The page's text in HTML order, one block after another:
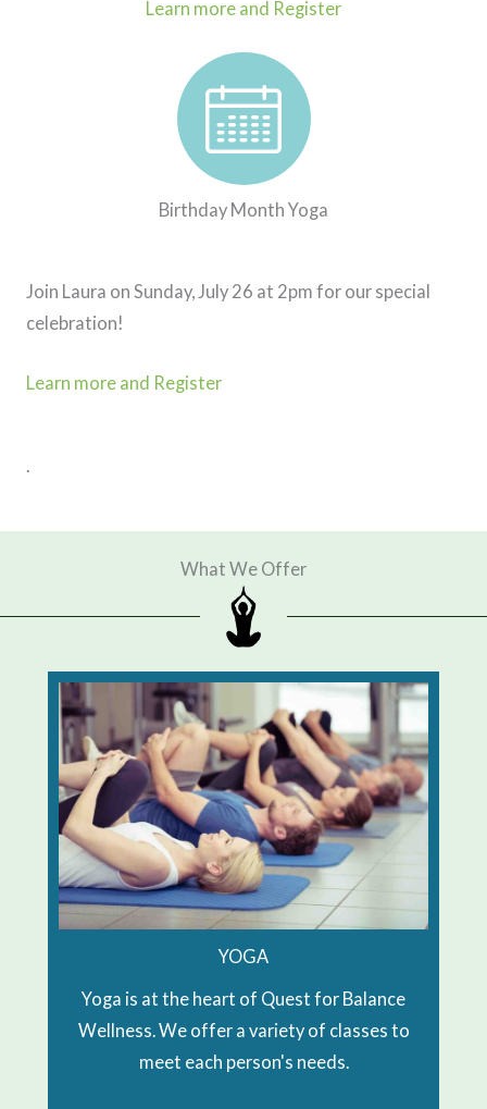
Learn more and Register
Studio schedule. Calendar icon
Birthday Month Yoga
Join Laura on Sunday, July 26 at 2pm for our special
celebration!
Learn more and Register
What We Offer
YOGA
Yoga is at the heart of Quest for Balance
Wellness. We offer a variety of classes to
meet each person's needs.